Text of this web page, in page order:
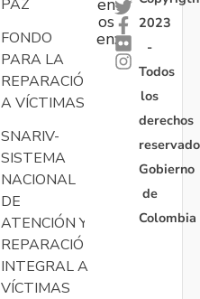
PAZ
FONDO
PARA LA
REPARACIÓN
A VÍCTIMAS
SNARIV-
SISTEMA
NACIONAL
DE
ATENCIÓN Y
REPARACIÓN
INTEGRAL A
VÍCTIMAS
en
os
en:
2023
-
Todos
los
derechos
Gobierno
de
Colombia